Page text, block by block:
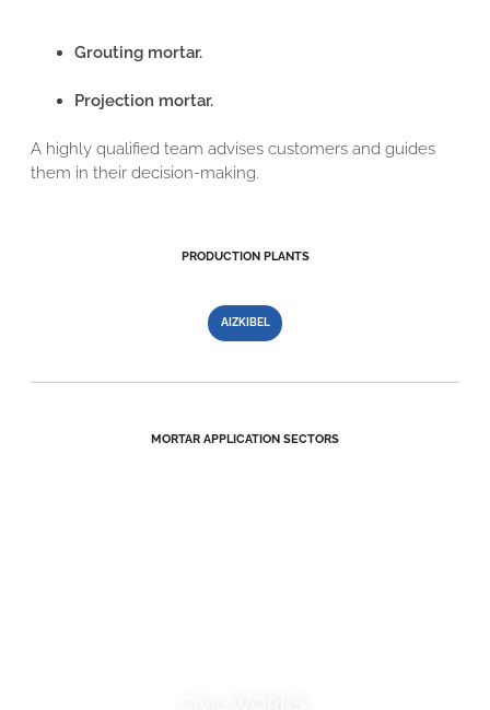
Grouting mortar.
Projection mortar.
A highly qualified team advises customers and guides
them in their decision-making.
PRODUCTION PLANTS
AIZKIBEL
MORTAR APPLICATION SECTORS